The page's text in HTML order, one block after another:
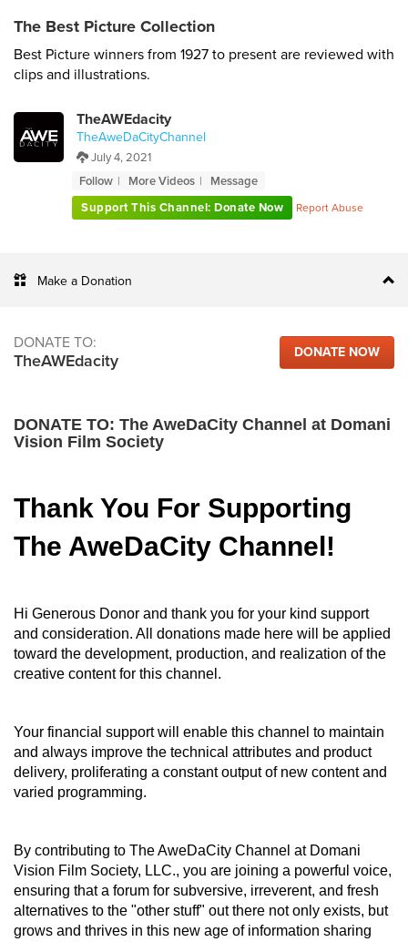
The Best Picture Collection
Best Picture winners from 1927 to present are reviewed with
clips and illustrations.
TheAWEdacity
TheAweDaCityChannel
July 4, 2021
Follow
More Videos
Message
Support This Channel: Donate Now
Report Abuse
Make a Donation
DONATE TO:
TheAWEdacity DONATE NOW
DONATE TO: The AweDaCity Channel at Domani
Vision Film Society
Thank You For Supporting
The AweDaCity Channel!
Hi Generous Donor and thank you for your kind support
and consideration. All donations made here will be applied
toward the development, production, and realization of the
creative content for this channel.
Your financial support will enable this channel to maintain
and always improve the technical attributes and product
delivery, proliferating a constant output of new content and
varied programming.
By contributing to The AweDaCity Channel at Domani
Vision Film Society, LLC., you are joining a powerful voice,
ensuring thata forum for subversive, irreverent, and fresh
alternatives to the "other stuff" out there not only exists, but
grows and thrives in this new age of information sharing